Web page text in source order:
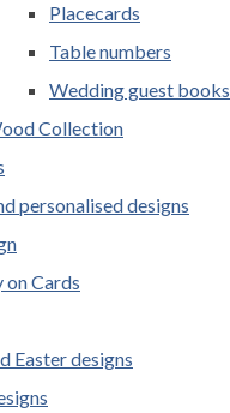
Placecards
Table numbers
Wedding guest books
Collection
personalised designs
Cards
Easter designs